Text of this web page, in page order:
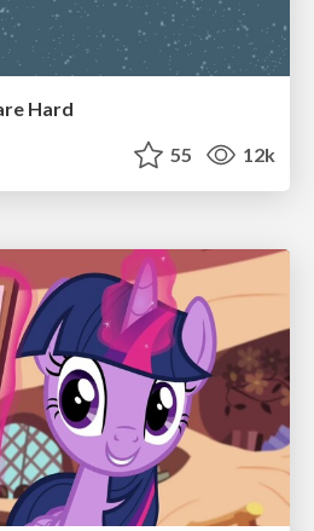
Hard
55 12k